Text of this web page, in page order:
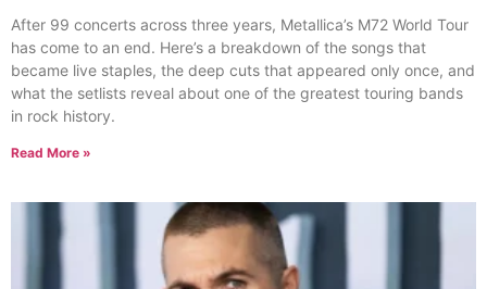
After 99 concerts across three years, Metallica’s M72 World Tour
has come to an end. Here’s a breakdown of the songs that
became live staples, the deep cuts that appeared only once, and
what the setlists reveal about one of the greatest touring bands
in rock history.
Read More »